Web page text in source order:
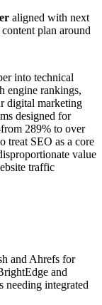
aligned with next
plan around
into technical
engine rankings,
digital marketing
designed for
289% to over
treat SEO as a core
value
traffic
and Ahrefs for
and
needing integrated